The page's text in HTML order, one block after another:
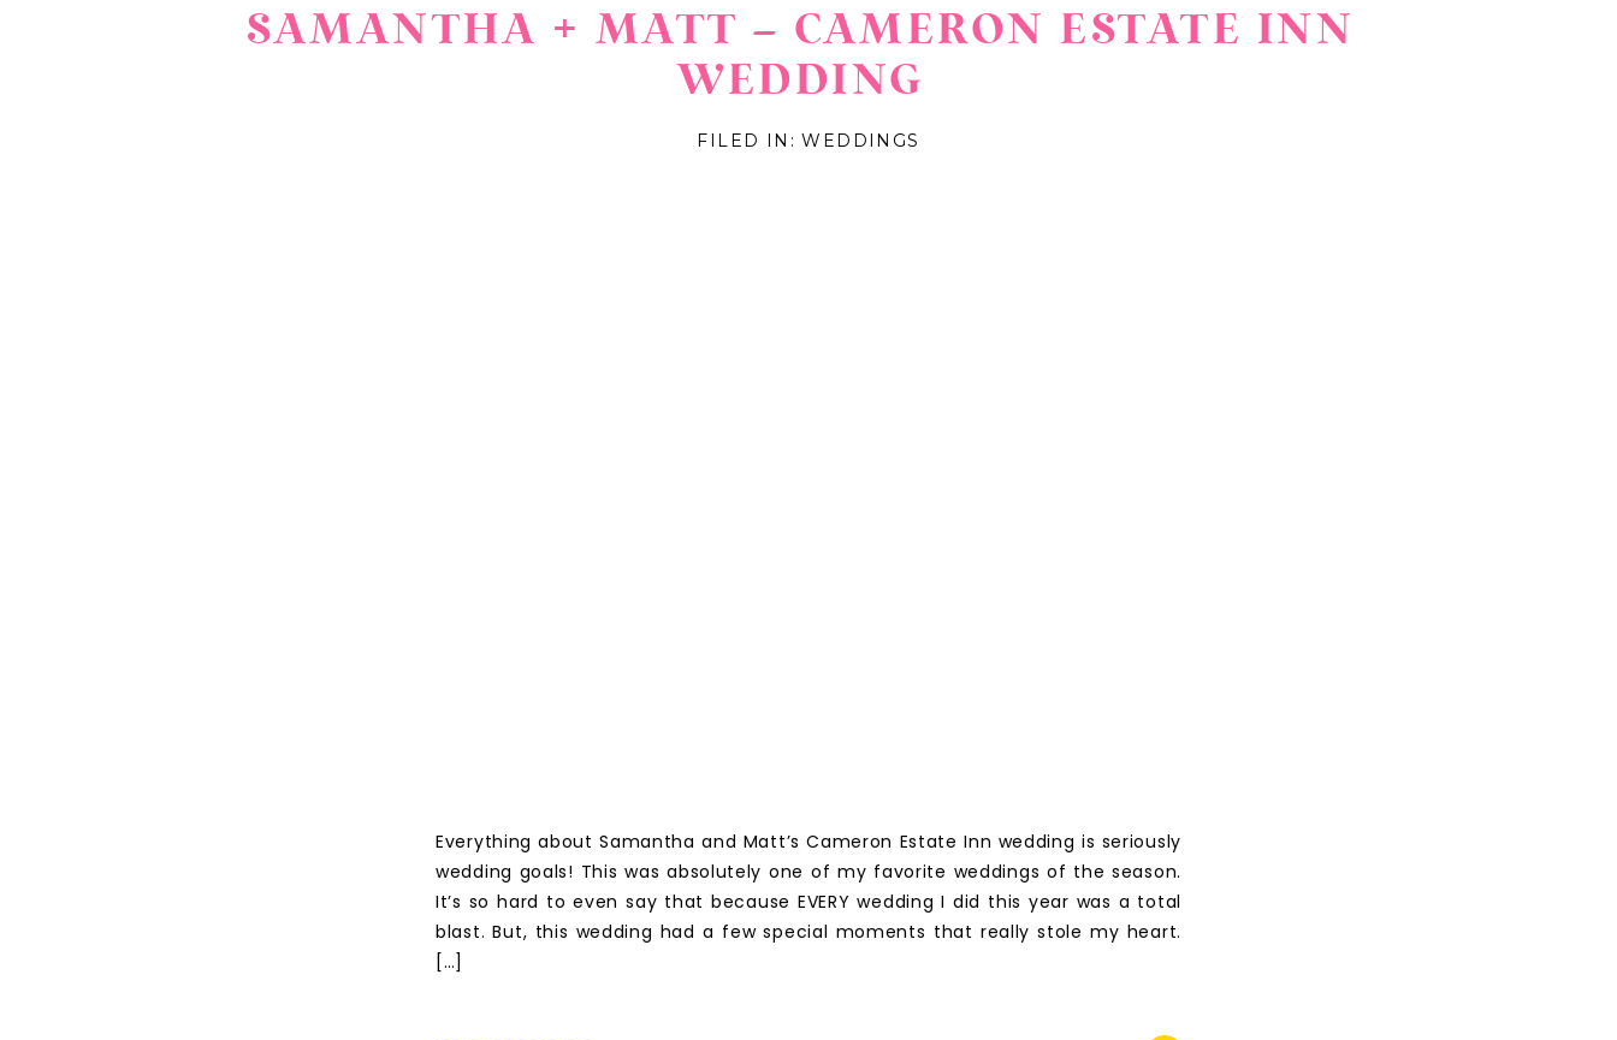
SAMANTHA + MATT – CAMERON ESTATE INN
WEDDING
FILED IN:WEDDINGS
Everything about Samantha and Matt’s Cameron Estate Inn wedding is seriously
wedding goals! This was absolutely one of my favorite weddings of the season.
It’s so hard to even say that because EVERY wedding I did this year was a total
blast. But, this wedding had a few special moments that really stole my heart.
[…]